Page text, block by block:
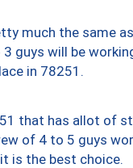
much the same
guys will be
in 78251.
that has allot of
of 4 to 5 guys
is the best choice.